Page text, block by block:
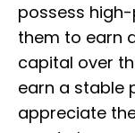
possess
them to earn
capital over
earn a stable
appreciate